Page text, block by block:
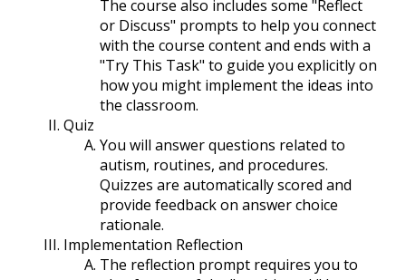
The course also includes some "Reflect
or Discuss" prompts to help you connect
with the course content and ends with a
"Try This Task" to guide you explicitly on
how you might implement the ideas into
the classroom.
Quiz
You will answer questions related to
autism, routines, and procedures.
Quizzes are automatically scored and
provide feedback on answer choice
rationale.
Implementation Reflection
The reflection prompt requires you to